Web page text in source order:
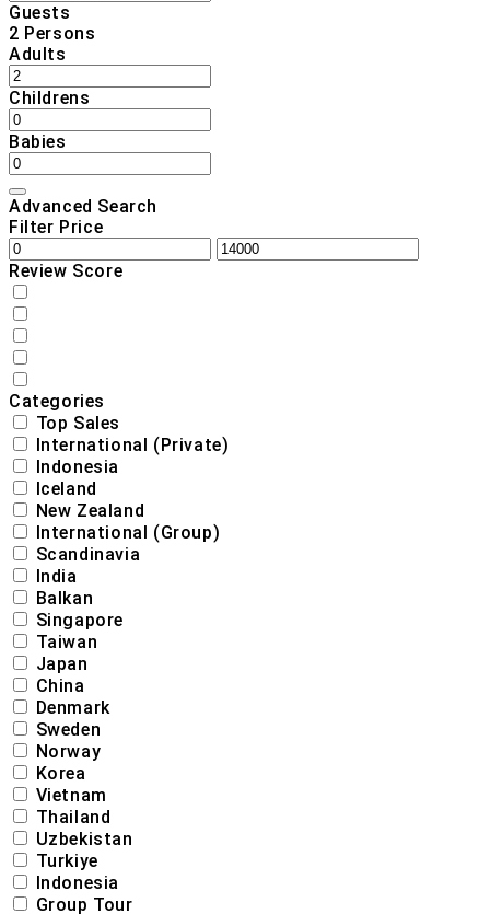
Guests
2 Persons
Adults
Childrens
Babies
Advanced Search
Filter Price
Review Score
Categories
Top Sales
International (Private)
Indonesia
Iceland
New Zealand
International (Group)
Scandinavia
India
Balkan
Singapore
Taiwan
Japan
China
Denmark
Sweden
Norway
Korea
Vietnam
Thailand
Uzbekistan
Turkiye
Indonesia
Group Tour